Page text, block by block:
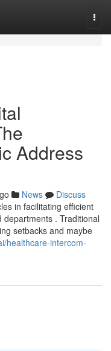
Address
News
Discuss
in facilitating efficient
. Traditional
setbacks and maybe
healthcare-intercom-